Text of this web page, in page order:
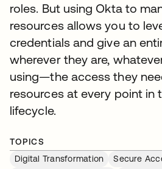
roles. But using Okta to
resources allows you to
credentials and give an
wherever they are,
using—the access they
resources at every point in
lifecycle.
TOPICS
Digital Transformation
Secure